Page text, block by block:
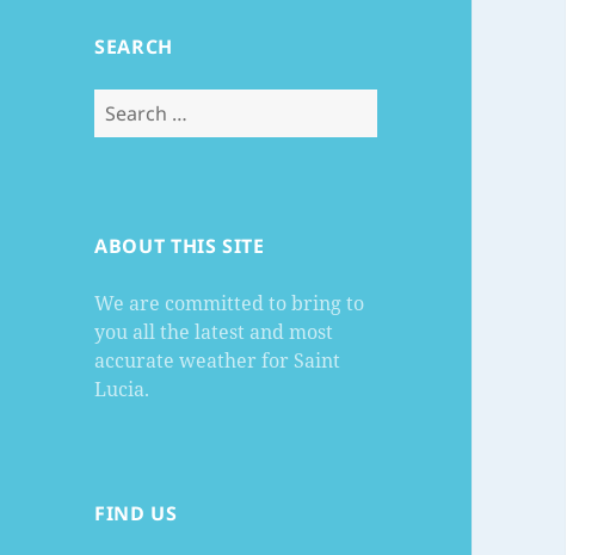
SEARCH
Search
for:
ABOUT THIS SITE
We are committed to bring to
you all the latest and most
accurate weather for Saint
Lucia.
FIND US